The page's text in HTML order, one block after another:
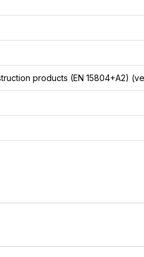
products (EN 15804+A2)